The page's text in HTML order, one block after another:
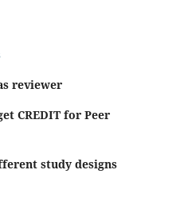
reviewer
CREDIT for Peer
study designs